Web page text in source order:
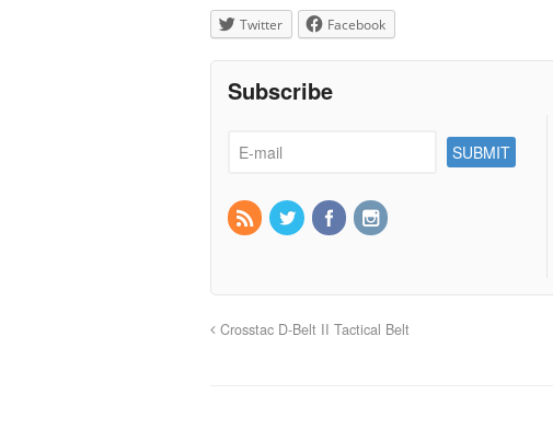
Twitter Facebook
Subscribe
Crosstac D-Belt II Tactical Belt